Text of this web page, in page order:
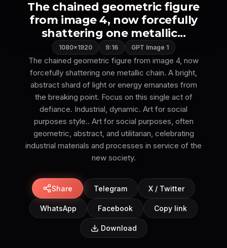
The chained geometric figure
from image 4, now forcefully
shattering one metallic...
1080×1920 9:16 GPT Image 1
The chained geometric figure from image 4, now
forcefully shattering one metallic chain. A bright,
abstract shard of light or energy emanates from
the breaking point. Focus on this single act of
defiance. Industrial, dynamic. Art for social
purposes style.. Art for social purposes, often
geometric, abstract, and utilitarian, celebrating
industrial materials and processes in service of the
new society.
Share Telegram X / Twitter
WhatsApp Facebook Copy link
Download